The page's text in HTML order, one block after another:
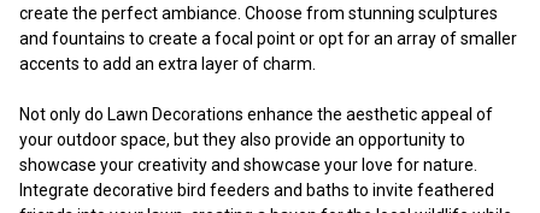
create the perfect ambiance. Choose from stunning sculptures
and fountains to create a focal point or opt for an array of smaller
accents to add an extra layer of charm.
Not only do Lawn Decorations enhance the aesthetic appeal of
your outdoor space, but they also provide an opportunity to
showcase your creativity and showcase your love for nature.
Integrate decorative bird feeders and baths to invite feathered